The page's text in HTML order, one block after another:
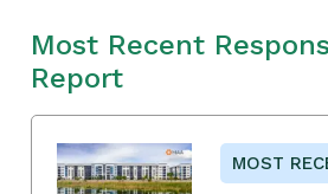
Most Recent
Report
MOST